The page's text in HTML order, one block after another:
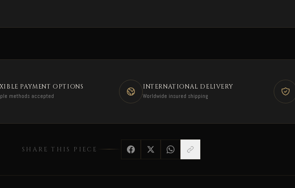
PAYMENT OPTIONS
methods accepted
INTERNATIONAL DELIVERY
Worldwide insured shipping
SHARE THIS PIECE